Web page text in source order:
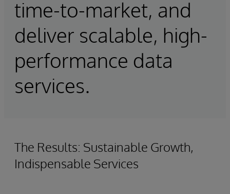
time-to-market, and
deliver scalable, high-
performance data
services.
The Results: Sustainable Growth,
Indispensable Services